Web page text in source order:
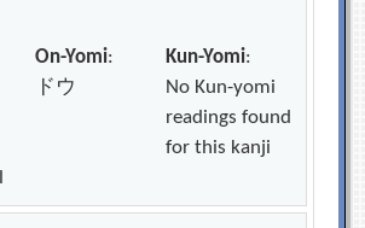
On-Yomi:
ドウ
Kun-Yomi:
No Kun-yomi
readings found
for this kanji